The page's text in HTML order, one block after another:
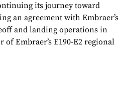
its journey toward
an agreement with Embraer’s
and landing operations in
Embraer’s E190-E2 regional